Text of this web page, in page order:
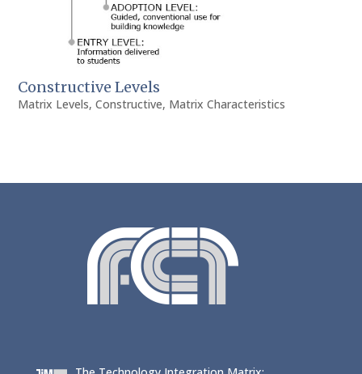
Constructive Levels
Matrix Levels,Constructive, Matrix Characteristics